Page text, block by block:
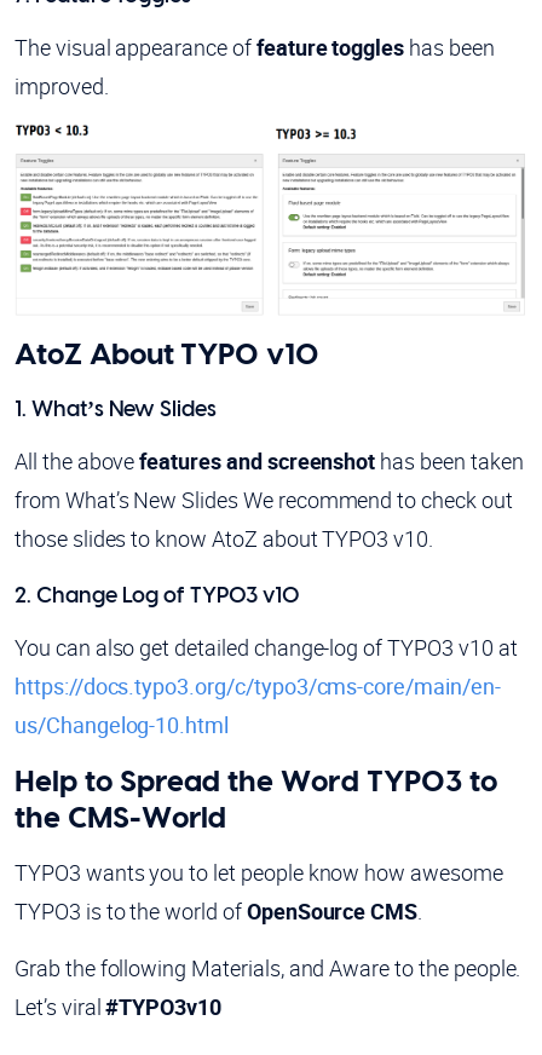
The visual appearance offeature toggles has been
improved.
AtoZ About TYPO v10
1. What’s New Slides
All the abovefeatures and screenshot has been taken
from What’s New Slides We recommend to check out
those slides to know AtoZ about TYPO3 v10.
2. Change Log of TYPO3 v10
You can also get detailed change-log of TYPO3 v10 at
https://docs.typo3.org/c/typo3/cms-core/main/en-
us/Changelog-10.html
Help to Spread the Word TYPO3 to
the CMS-World
TYPO3 wants you to let people know how awesome
TYPO3 is to the world ofOpenSource CMS.
Grab the following Materials, and Aware to the people.
Let’s viral#TYPO3v10